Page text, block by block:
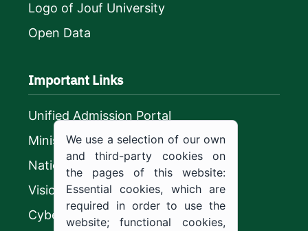
Logo of Jouf University
Open Data
Important Links
Unified Admission Portal
Ministry of Education
National platform
Vision 2030
CyberSecurity Authority
We use a selection of our own
and third-party cookies on
the pages of this website:
Essential cookies, which are
required in order to use the
website; functional cookies,